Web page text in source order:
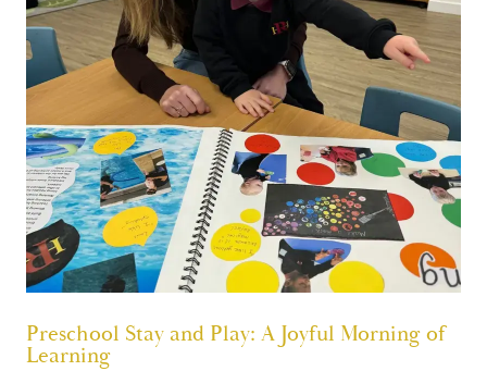
Preschool Stay and Play: A Joyful Morning of
Learning